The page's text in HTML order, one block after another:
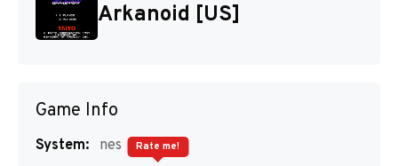
Arkanoid [US]
Game Info
System:
nes
Rate me!